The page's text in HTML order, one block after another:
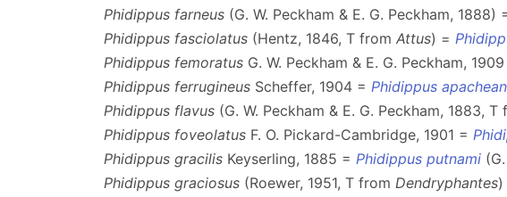
Phidippus farneus (G. W. Peckham & E. G. Peckham, 1888)
Phidippus fasciolatus (Hentz, 1846, T from Attus) =
Phidippus femoratus G. W. Peckham & E. G. Peckham,
Phidippus ferrugineus Scheffer, 1904 = Phidippus
Phidippus flavus (G. W. Peckham & E. G. Peckham, 1883, T
Phidippus foveolatus F. O. Pickard-Cambridge, 1901 =
Phidippus gracilis Keyserling, 1885 = Phidippus putnami
Phidippus graciosus (Roewer, 1951, T from Dendryphantes)